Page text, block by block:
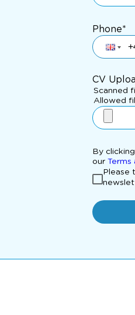
Phone*
CV
Scanned
Allowed
By
our Terms
Please